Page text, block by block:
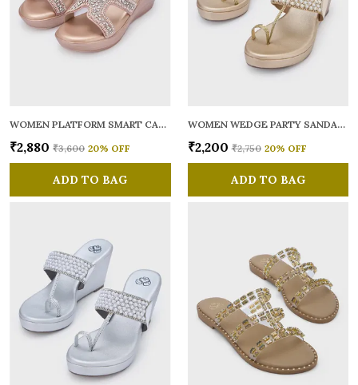
WOMEN PLATFORM SMART CASUAL SANDALS
₹2,880 ₹3,600 20% OFF
ADD TO BAG
WOMEN WEDGE PARTY SANDALS
₹2,200 ₹2,750 20% OFF
ADD TO BAG